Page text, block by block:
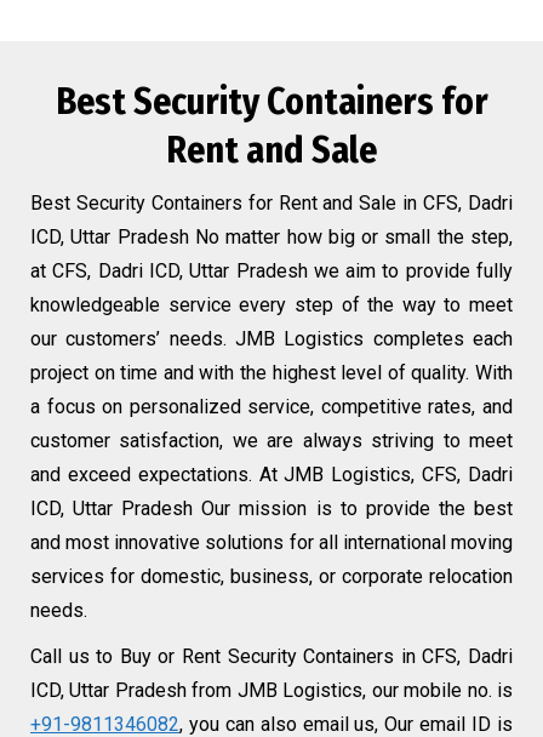
Best Security Containers for
Rent and Sale
Best Security Containers for Rent and Sale in CFS, Dadri
ICD, Uttar Pradesh No matter how big or small the step,
at CFS, Dadri ICD, Uttar Pradesh we aim to provide fully
knowledgeable service every step of the way to meet
our customers’ needs. JMB Logistics completes each
project on time and with the highest level of quality. With
a focus on personalized service, competitive rates, and
customer satisfaction, we are always striving to meet
and exceed expectations. At JMB Logistics, CFS, Dadri
ICD, Uttar Pradesh Our mission is to provide the best
and most innovative solutions for all international moving
services for domestic, business, or corporate relocation
needs.
Call us to Buy or Rent Security Containers in CFS, Dadri
ICD, Uttar Pradesh from JMB Logistics, our mobile no. is
+91-9811346082, you can also email us, Our email ID is